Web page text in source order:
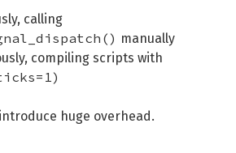
calling
manually
compiling scripts with
introduce huge overhead.